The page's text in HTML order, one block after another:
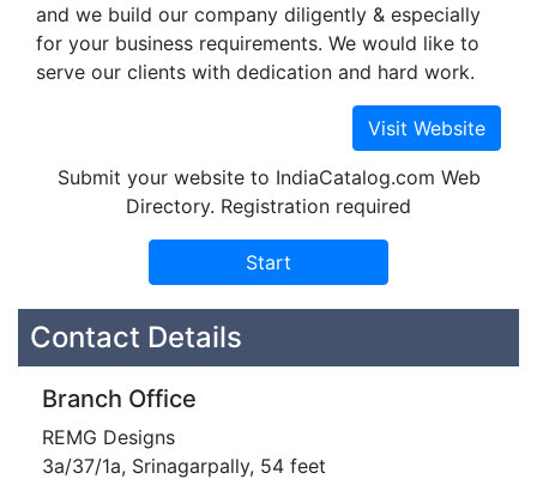
and we build our company diligently & especially
for your business requirements. We would like to
serve our clients with dedication and hard work.
Submit your website to IndiaCatalog.com Web
Directory. Registration required
Contact Details
Branch Office
REMG Designs
3a/37/1a, Srinagarpally, 54 feet